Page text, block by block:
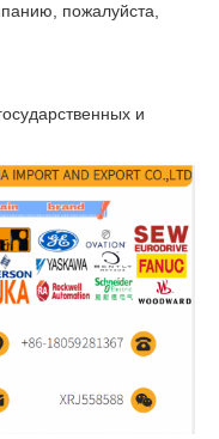
пожалуйста,
и